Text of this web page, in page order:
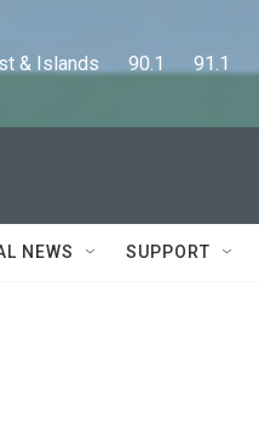
& Islands      90.1      91.1
NEWS SUPPORT